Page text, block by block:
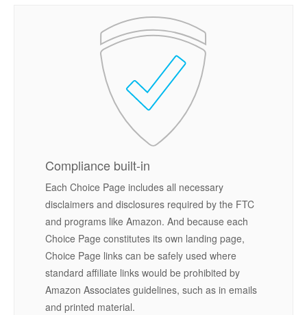
Compliance built-in
Each Choice Page includes all necessary
disclaimers and disclosures required by the FTC
and programs like Amazon. And because each
Choice Page constitutes its own landing page,
Choice Page links can be safely used where
standard affiliate links would be prohibited by
Amazon Associates guidelines, such as in emails
and printed material.